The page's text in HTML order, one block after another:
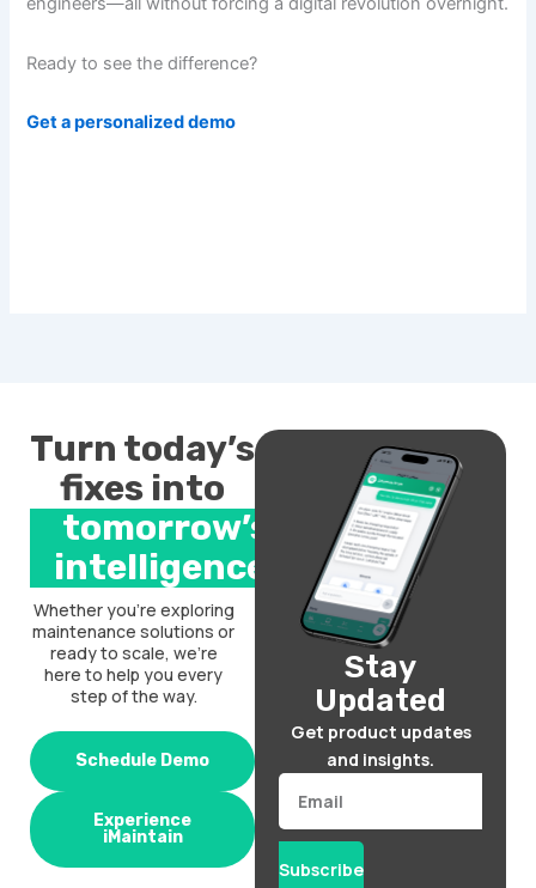
Ready to see the difference?
Get a personalized demo
Turn today’s
fixes into
tomorrow’s
intelligence.
Whether you’re exploring
maintenance solutions or
ready to scale, we’re
here to help you every
step of the way.
Schedule Demo
Experience
iMaintain
Stay
Updated
Get product updates
and insights.
Email
Subscribe